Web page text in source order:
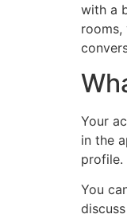
with a
Your
in the
profile.
You